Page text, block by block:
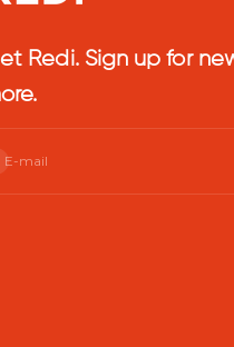
Redi. Sign up for
E-mail